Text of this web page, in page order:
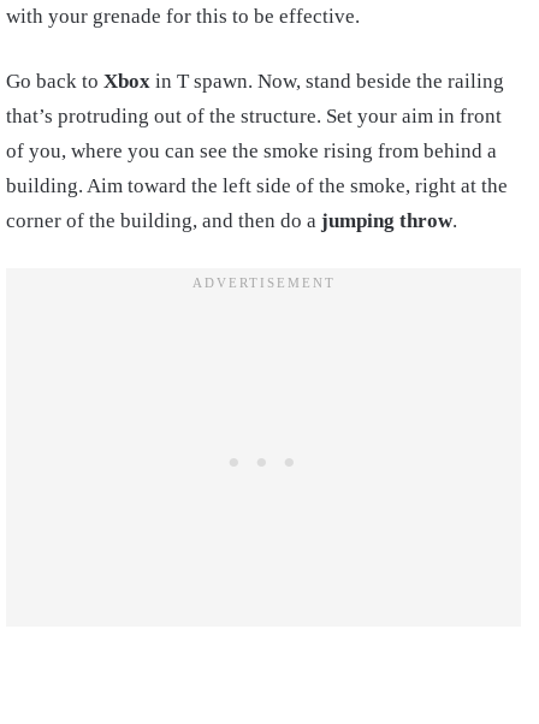
with your grenade for this to be effective.
Go back to Xbox in T spawn. Now, stand beside the railing
that’s protruding out of the structure. Set your aim in front
of you, where you can see the smoke rising from behind a
building. Aim toward the left side of the smoke, right at the
corner of the building, and then do a jumping throw.